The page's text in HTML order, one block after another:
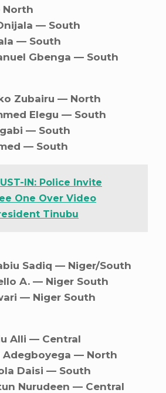
North
— South
— South
Gbenga — South
Zubairu — North
Elegu — South
— South
— South
IN: Police Invite
One Over Video
Tinubu
Sadiq — Niger/South
A. — Niger South
— Niger South
Alli — Central
Adegboyega — North
Daisi — South
Nurudeen — Central